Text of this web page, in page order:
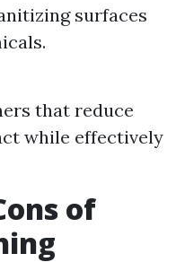
surfaces
that reduce
while effectively
of